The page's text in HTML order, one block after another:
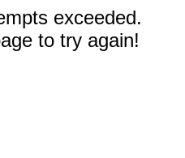
exceeded.
to try again!